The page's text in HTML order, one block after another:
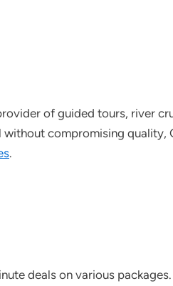
of guided tours, river
compromising quality,
.
deals on various packages.